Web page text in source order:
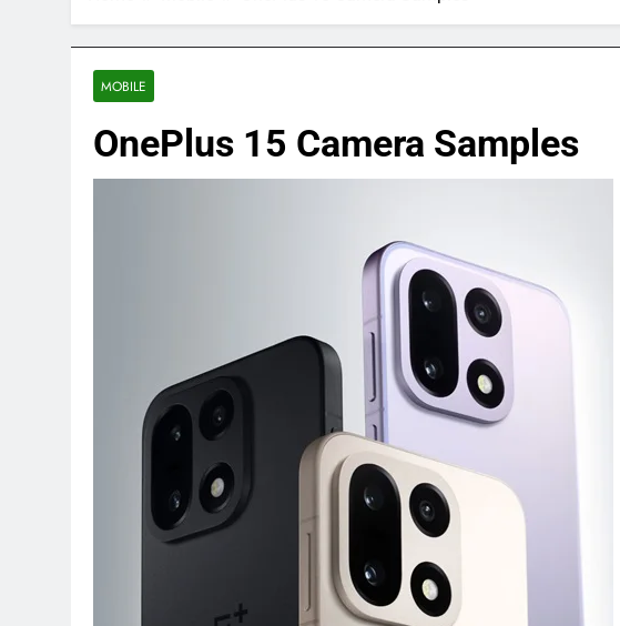
MOBILE
OnePlus 15 Camera Samples